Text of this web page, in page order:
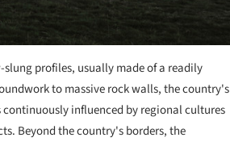
profiles, usually made of a readily
to massive rock walls, the country's
influenced by regional cultures
Beyond the country's borders, the